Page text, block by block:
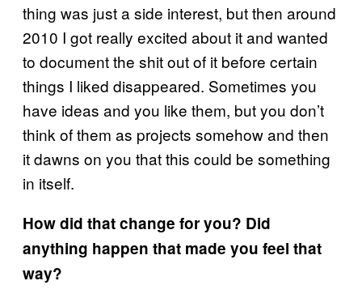
thing was just a side interest, but then around
2010 I got really excited about it and wanted
to document the shit out of it before certain
things I liked disappeared. Sometimes you
have ideas and you like them, but you don’t
think of them as projects somehow and then
it dawns on you that this could be something
in itself.
How did that change for you? Did
anything happen that made you feel that
way?